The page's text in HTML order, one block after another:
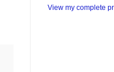
View my complete